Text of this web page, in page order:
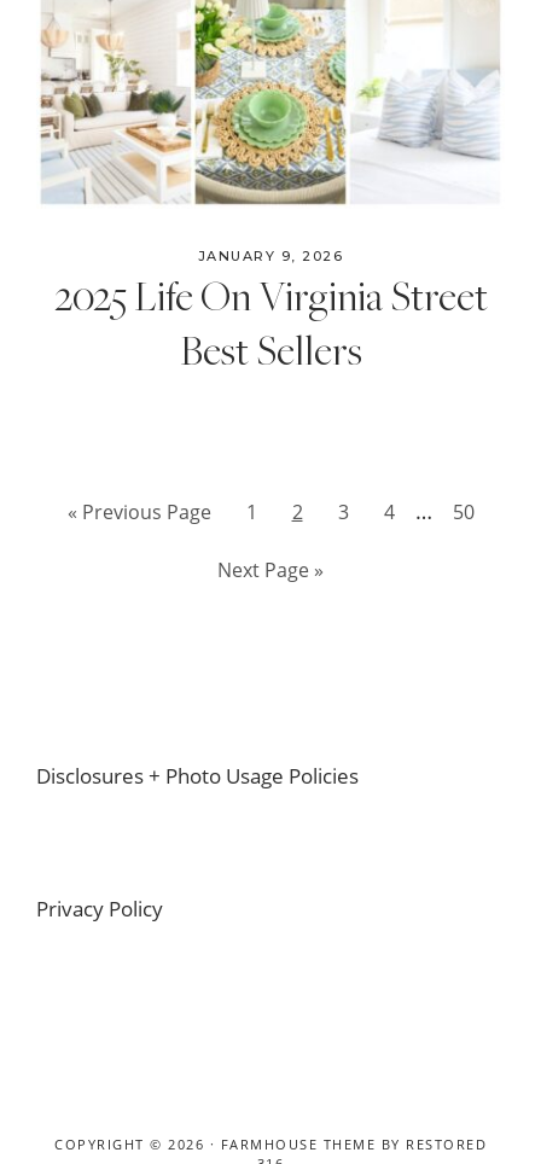
JANUARY 9, 2026
2025 Life On Virginia Street
Best Sellers
« Go
Previous Page Page
1 Page
2 Page
3 Page
4
Interim
… Page
50
Go
Next Page »
Footer
Disclosures + Photo Usage Policies
Privacy Policy
COPYRIGHT © 2026 · FARMHOUSE THEME BY RESTORED